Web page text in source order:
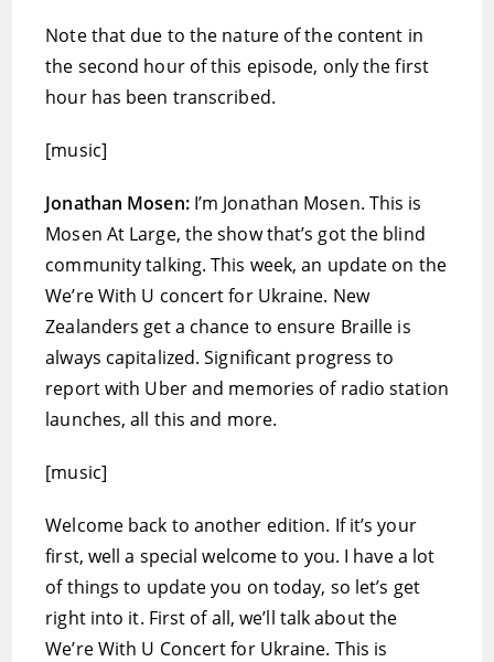
Note that due to the nature of the content in
the second hour of this episode, only the first
hour has been transcribed.
[music]
Jonathan Mosen: I’m Jonathan Mosen. This is
Mosen At Large, the show that’s got the blind
community talking. This week, an update on the
We’re With U concert for Ukraine. New
Zealanders get a chance to ensure Braille is
always capitalized. Significant progress to
report with Uber and memories of radio station
launches, all this and more.
[music]
Welcome back to another edition. If it’s your
first, well a special welcome to you. I have a lot
of things to update you on today, so let’s get
right into it. First of all, we’ll talk about the
We’re With U Concert for Ukraine. This is